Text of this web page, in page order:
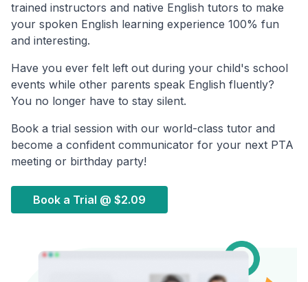
trained instructors and native English tutors to make
your spoken English learning experience 100% fun
and interesting.
Have you ever felt left out during your child's school
events while other parents speak English fluently?
You no longer have to stay silent.
Book a trial session with our world-class tutor and
become a confident communicator for your next PTA
meeting or birthday party!
Book a Trial @ $2.09